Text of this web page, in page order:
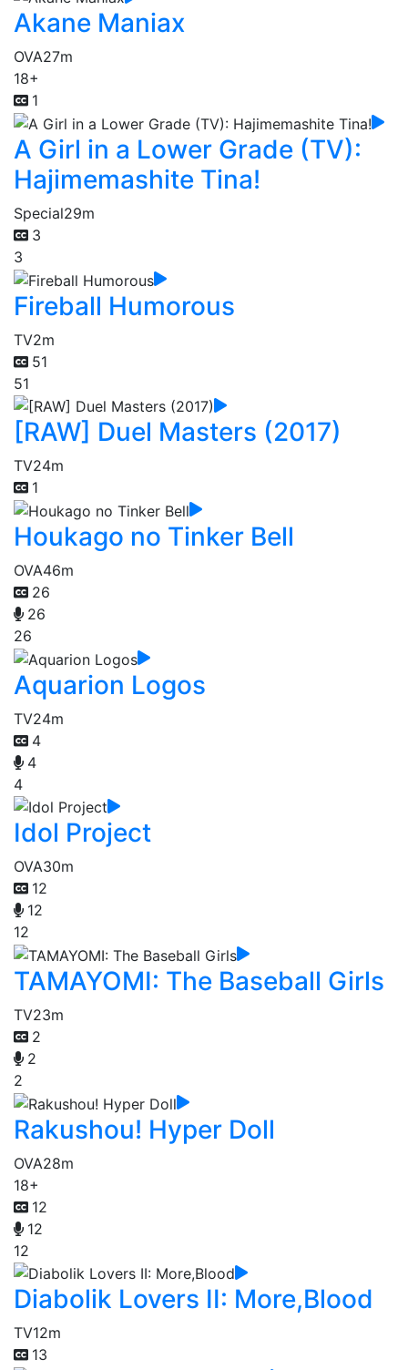
Akane Maniax
OVA27m
18+
1
A Girl in a Lower Grade (TV):
Hajimemashite Tina!
Special29m
3
3
Fireball Humorous
TV2m
51
51
[RAW] Duel Masters (2017)
TV24m
1
Houkago no Tinker Bell
OVA46m
26
26
26
Aquarion Logos
TV24m
4
4
4
Idol Project
OVA30m
12
12
12
TAMAYOMI: The Baseball Girls
TV23m
2
2
2
Rakushou! Hyper Doll
OVA28m
18+
12
12
12
Diabolik Lovers II: More,Blood
TV12m
13